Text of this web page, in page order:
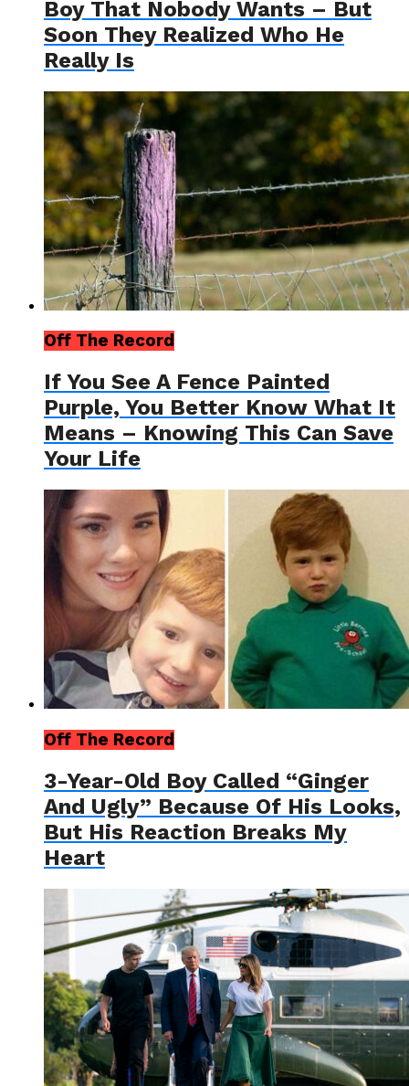
Boy That Nobody Wants – But
Soon They Realized Who He
Really Is
Off The Record
If You See A Fence Painted
Purple, You Better Know What It
Means – Knowing This Can Save
Your Life
Off The Record
3-Year-Old Boy Called “Ginger
And Ugly” Because Of His Looks,
But His Reaction Breaks My
Heart